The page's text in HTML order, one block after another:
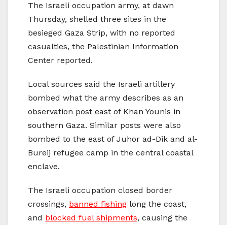
The Israeli occupation army, at dawn
Thursday, shelled three sites in the
besieged Gaza Strip, with no reported
casualties, the Palestinian Information
Center reported.
Local sources said the Israeli artillery
bombed what the army describes as an
observation post east of Khan Younis in
southern Gaza. Similar posts were also
bombed to the east of Juhor ad-Dik and al-
Bureij refugee camp in the central coastal
enclave.
The Israeli occupation closed border
crossings, banned fishing long the coast,
and blocked fuel shipments, causing the